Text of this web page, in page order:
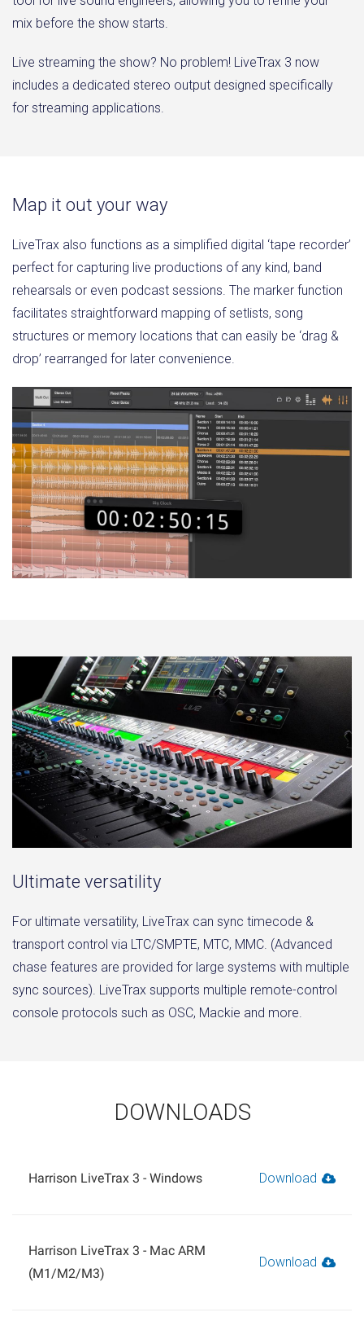
mix before the show starts.
Live streaming the show? No problem! LiveTrax 3 now
includes a dedicated stereo output designed specifically
for streaming applications.
Map it out your way
LiveTrax also functions as a simplified digital ‘tape recorder’
perfect for capturing live productions of any kind, band
rehearsals or even podcast sessions. The marker function
facilitates straightforward mapping of setlists, song
structures or memory locations that can easily be ‘drag &
drop’ rearranged for later convenience.
Ultimate versatility
For ultimate versatility, LiveTrax can sync timecode &
transport control via LTC/SMPTE, MTC, MMC. (Advanced
chase features are provided for large systems with multiple
sync sources). LiveTrax supports multiple remote-control
console protocols such as OSC, Mackie and more.
DOWNLOADS
Harrison LiveTrax 3 - Windows Download
Harrison LiveTrax 3 - Mac ARM
(M1/M2/M3)
Download